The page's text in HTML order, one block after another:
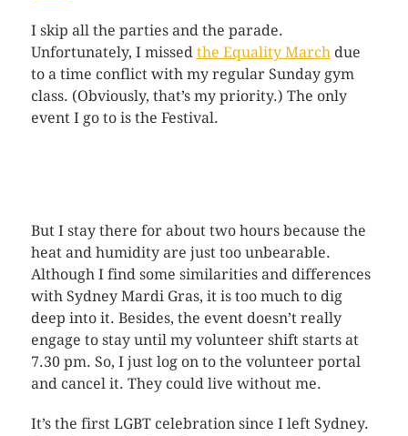
I skip all the parties and the parade.
Unfortunately, I missed the Equality Marchdue
to a time conflict with my regular Sunday gym
class. (Obviously, that’s my priority.) The only
event I go to is the Festival.
But I stay there for about two hours because the
heat and humidity are just too unbearable.
Although I find some similarities and differences
with Sydney Mardi Gras, it is too much to dig
deep into it. Besides, the event doesn’t really
engage to stay until my volunteer shift starts at
7.30 pm. So, I just log on to the volunteer portal
and cancel it. They could live without me.
It’s the first LGBT celebration since I left Sydney.